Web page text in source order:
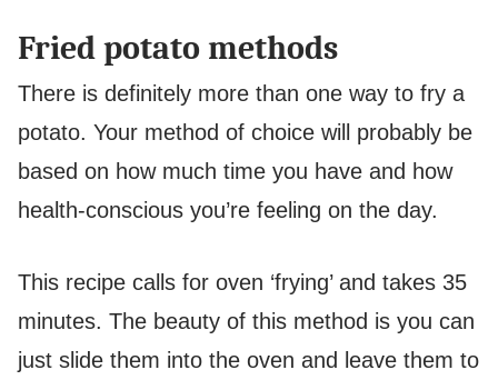
Fried potato methods
There is definitely more than one way to fry a
potato. Your method of choice will probably be
based on how much time you have and how
health-conscious you’re feeling on the day.
This recipe calls for oven ‘frying’ and takes 35
minutes. The beauty of this method is you can
just slide them into the oven and leave them to